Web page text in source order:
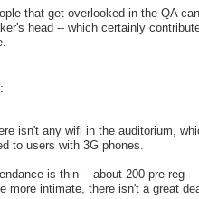
that get overlooked in the QA
head -- which certainly
isn't any wifi in the auditorium,
to users with 3G phones.
is thin -- about 200 pre-reg
more intimate, there isn't a great